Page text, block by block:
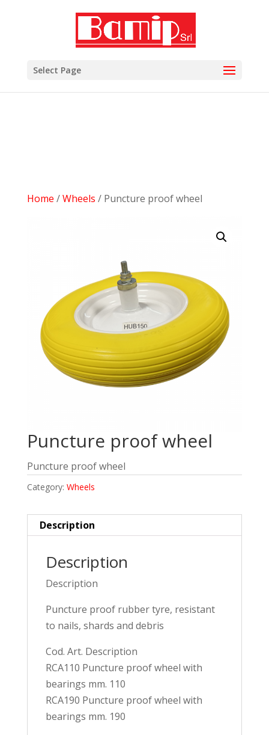
'woocommerce_hide_category_count' ); function
woocommerce_hide_category_count() { // lasciare la
Select Page
Home /Wheels / Puncture proof wheel
Puncture proof wheel
Puncture proof wheel
Category: Wheels
Description
Description
Description
Puncture proof rubber tyre, resistant
to nails, shards and debris
Cod. Art. Description
RCA110 Puncture proof wheel with
bearings mm. 110
RCA190 Puncture proof wheel with
bearings mm. 190